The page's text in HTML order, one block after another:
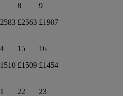
8
£2563
9
£1907
15
£1509
16
£1454
22
23